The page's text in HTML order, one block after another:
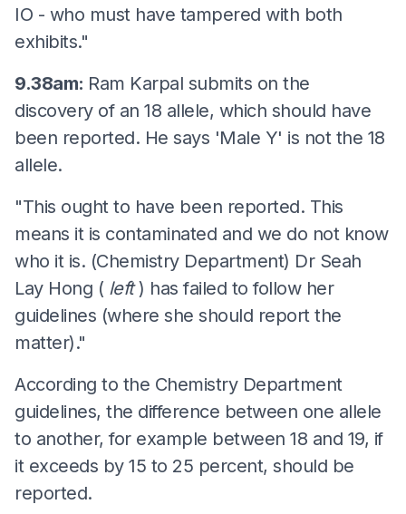
IO - who must have tampered with both
exhibits."
9.38am: Ram Karpal submits on the
discovery of an 18 allele, which should have
been reported. He says 'Male Y' is not the 18
allele.
"This ought to have been reported. This
means it is contaminated and we do not know
who it is. (Chemistry Department) Dr Seah
Lay Hong ( left) has failed to follow her
guidelines (where she should report the
matter)."
According to the Chemistry Department
guidelines, the difference between one allele
to another, for example between 18 and 19, if
it exceeds by 15 to 25 percent, should be
reported.